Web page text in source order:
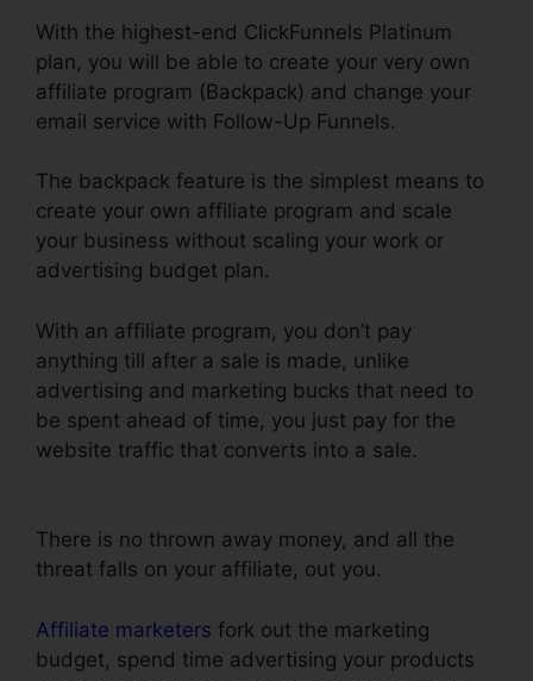
With the highest-end ClickFunnels Platinum
plan, you will be able to create your very own
affiliate program (Backpack) and change your
email service with Follow-Up Funnels.
The backpack feature is the simplest means to
create your own affiliate program and scale
your business without scaling your work or
advertising budget plan.
With an affiliate program, you don’t pay
anything till after a sale is made, unlike
advertising and marketing bucks that need to
be spent ahead of time, you just pay for the
website traffic that converts into a sale.
There is no thrown away money, and all the
threat falls on your affiliate, out you.
Affiliate marketers fork out the marketing
budget, spend time advertising your products